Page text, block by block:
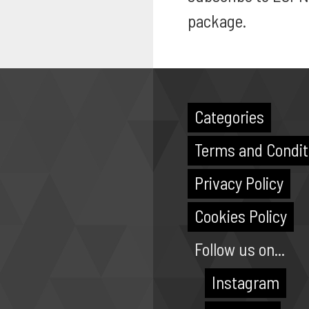
package.
Categories
Terms and
Privacy Policy
Cookies Policy
Follow us on...
Instagram